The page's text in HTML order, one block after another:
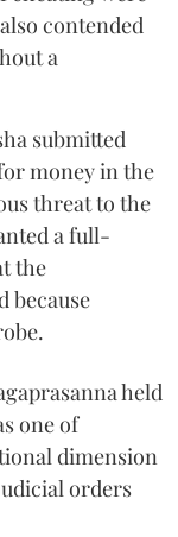
contended
a
submitted
money in the
threat to the
a full-
the
because
held
one of
dimension
orders